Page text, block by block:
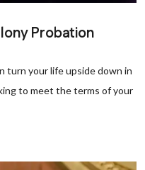
Probation
turn your life upside down in
to meet the terms of your